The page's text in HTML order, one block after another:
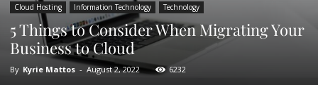
Cloud Hosting Information Technology Technology
5 Things to Consider When Migrating Your
Business to Cloud
By Kyrie Mattos - August 2, 2022 6232